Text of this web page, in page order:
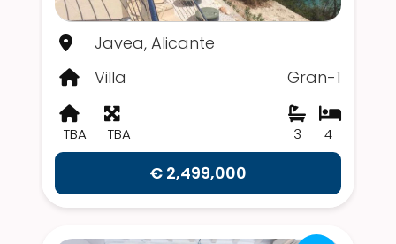
Javea, Alicante
Villa
Gran-1
TBA TBA 4
3
€ 2,499,000